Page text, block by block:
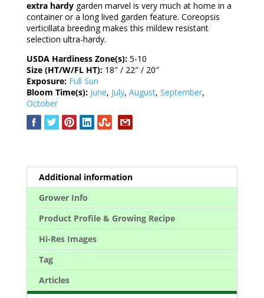
extra hardygarden marvel is very much at home in a
container or a long lived garden feature. Coreopsis
verticillata breeding makes this mildew resistant
selection ultra-hardy.
USDA Hardiness Zone(s): 5-10
Size (HT/W/FL HT): 18″ / 22″ / 20″
Exposure: Full Sun
Bloom Time(s): June, July, August, September,
October
Additional information
Grower Info
Product Profile & Growing Recipe
Hi-Res Images
Tag
Articles